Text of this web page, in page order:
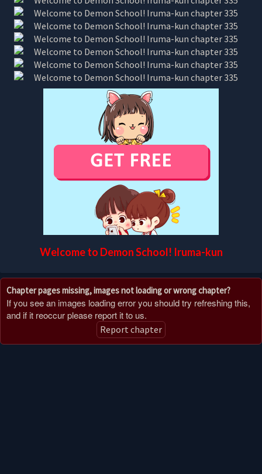
Welcome to Demon School! Iruma-kun
Chapter pages missing, images not loading or wrong chapter?
If you see an images loading error you should try refreshing this,
and if it reoccur please report it to us.
Report chapter